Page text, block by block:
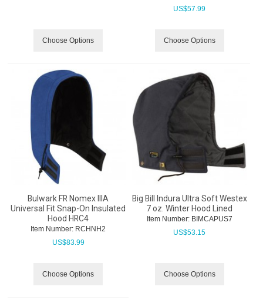
Choose Options
US$57.99
Choose Options
Bulwark FR Nomex IIIA
Universal Fit Snap-On Insulated
Hood HRC4
Item Number: RCHNH2
US$83.99
Choose Options
Big Bill Indura Ultra Soft Westex
7 oz. Winter Hood Lined
Item Number: BIMCAPUS7
US$53.15
Choose Options